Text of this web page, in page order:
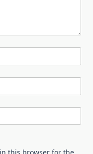
this browser for the